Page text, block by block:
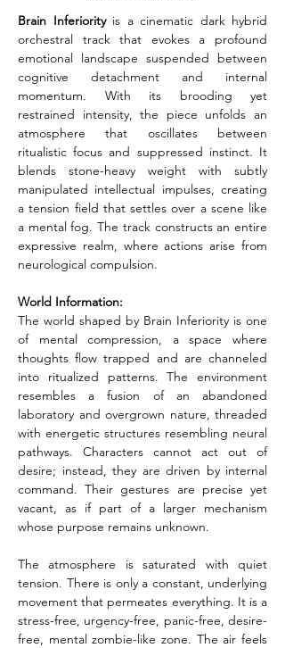
Brain Inferiority is a cinematic dark hybrid
orchestral track that evokes a profound
emotional landscape suspended between
cognitive detachment and internal
momentum. With its brooding yet
restrained intensity, the piece unfolds an
atmosphere that oscillates between
ritualistic focus and suppressed instinct. It
blends stone-heavy weight with subtly
manipulated intellectual impulses, creating
a tension field that settles over a scene like
a mental fog. The track constructs an entire
expressive realm, where actions arise from
neurological compulsion.
World Information:
The world shaped by Brain Inferiority is one
of mental compression, a space where
thoughts flow trapped and are channeled
into ritualized patterns. The environment
resembles a fusion of an abandoned
laboratory and overgrown nature, threaded
with energetic structures resembling neural
pathways. Characters cannot act out of
desire; instead, they are driven by internal
command. Their gestures are precise yet
vacant, as if part of a larger mechanism
whose purpose remains unknown.
The atmosphere is saturated with quiet
tension. There is only a constant, underlying
movement that permeates everything. It is a
stress-free, urgency-free, panic-free, desire-
free, mental zombie-like zone. The air feels